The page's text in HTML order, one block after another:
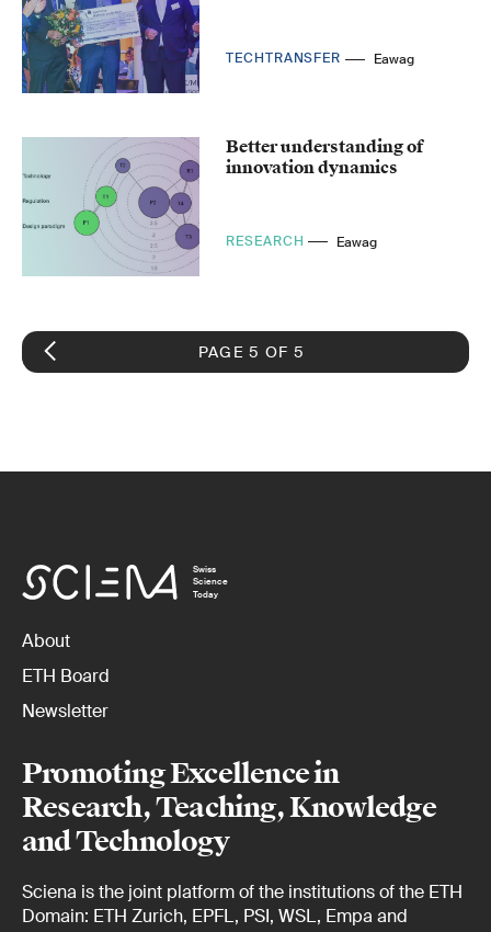
TECHTRANSFER Eawag
Better understanding of
innovation dynamics
RESEARCH Eawag
PAGE 5 OF 5
Swiss
Science
Today
About
ETH Board
Newsletter
Promoting Excellence in
Research, Teaching, Knowledge
and Technology
Sciena is the joint platform of the institutions of the ETH
Domain: ETH Zurich, EPFL, PSI, WSL, Empa and